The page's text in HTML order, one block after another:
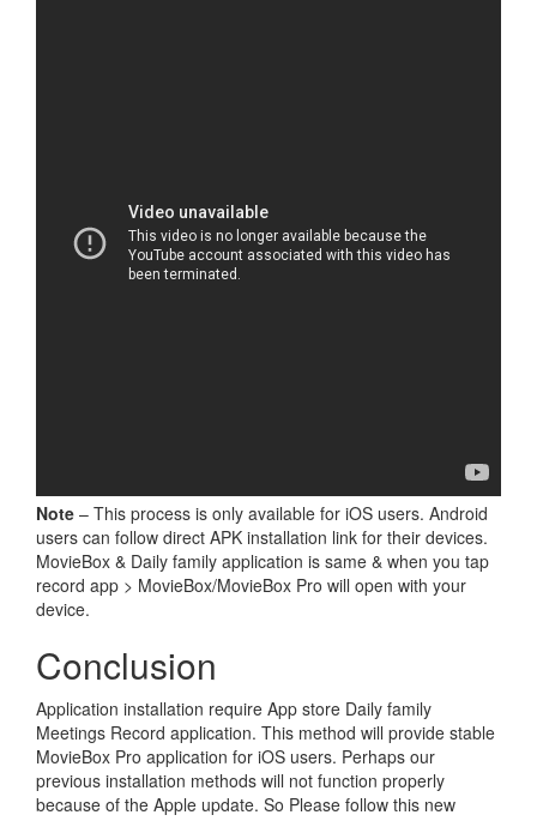
Note – This process is only available for iOS users. Android
users can follow direct APK installation link for their devices.
MovieBox & Daily family application is same & when you tap
record app > MovieBox/MovieBox Pro will open with your
device.
Conclusion
Application installation require App store Daily family
Meetings Record application. This method will provide stable
MovieBox Pro application for iOS users. Perhaps our
previous installation methods will not function properly
because of the Apple update. So Please follow this new